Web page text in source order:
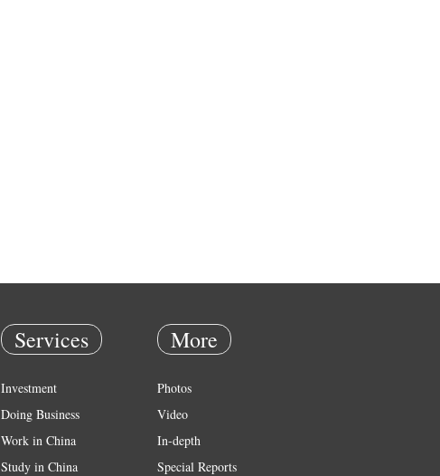
Services
Investment
Doing Business
Work in China
Study in China
More
Photos
Video
In-depth
Special Reports